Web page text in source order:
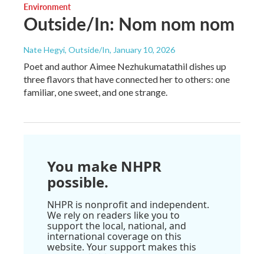
Environment
Outside/In: Nom nom nom
Nate Hegyi, Outside/In, January 10, 2026
Poet and author Aimee Nezhukumatathil dishes up
three flavors that have connected her to others: one
familiar, one sweet, and one strange.
You make NHPR
possible.
NHPR is nonprofit and independent.
We rely on readers like you to
support the local, national, and
international coverage on this
website. Your support makes this